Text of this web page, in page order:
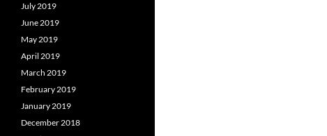
July 2019
June 2019
May 2019
April 2019
March 2019
February 2019
January 2019
December 2018